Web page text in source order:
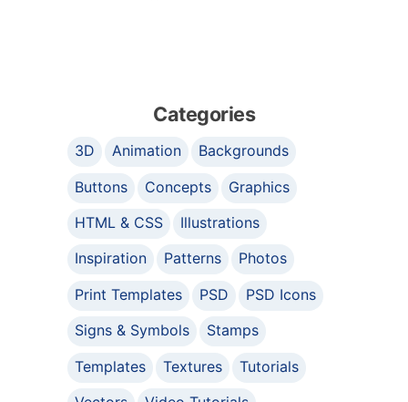
Categories
3D Animation
Backgrounds
Buttons
Concepts
Graphics
HTML & CSS
Illustrations
Inspiration
Patterns
Photos
Print Templates
PSD
PSD Icons
Signs & Symbols
Stamps
Templates
Textures
Tutorials